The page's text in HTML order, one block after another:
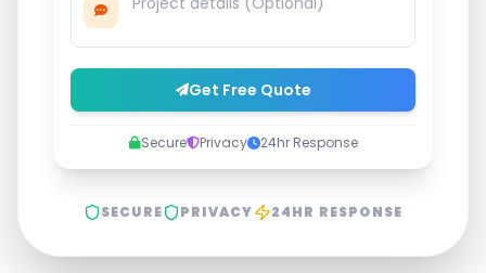
Get Free Quote
Secure Privacy 24hr Response
SECURE PRIVACY 24HR RESPONSE